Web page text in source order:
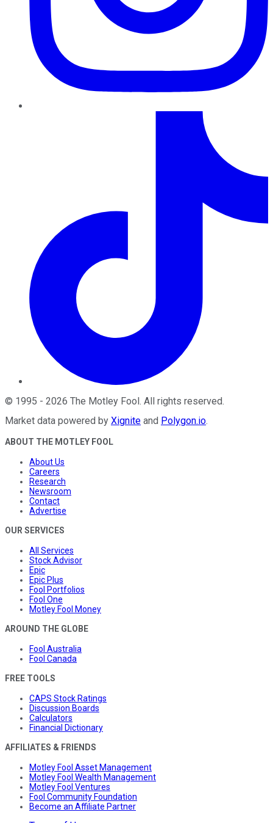
© 1995 - 2026 The Motley Fool. All rights reserved.
Market data powered by Xignite and Polygon.io.
ABOUT THE MOTLEY FOOL
About Us
Careers
Research
Newsroom
Contact
Advertise
OUR SERVICES
All Services
Stock Advisor
Epic
Epic Plus
Fool Portfolios
Fool One
Motley Fool Money
AROUND THE GLOBE
Fool Australia
Fool Canada
FREE TOOLS
CAPS Stock Ratings
Discussion Boards
Calculators
Financial Dictionary
AFFILIATES & FRIENDS
Motley Fool Asset Management
Motley Fool Wealth Management
Motley Fool Ventures
Fool Community Foundation
Become an Affiliate Partner